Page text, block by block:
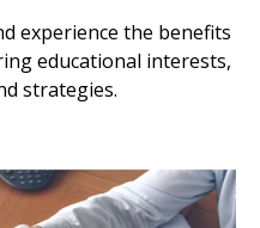
experience the benefits
educational interests,
strategies.